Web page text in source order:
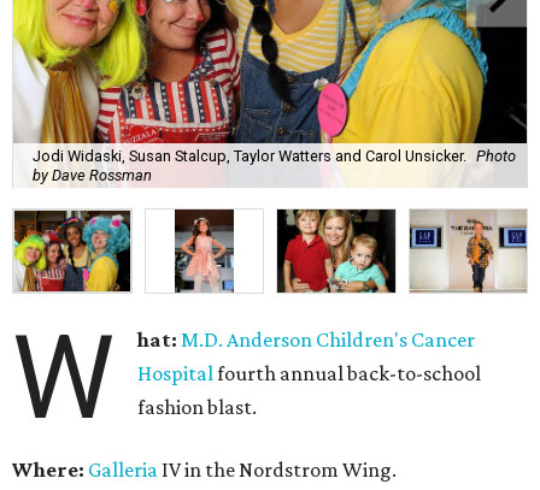
Jodi Widaski, Susan Stalcup, Taylor Watters and Carol Unsicker. Photo
by Dave Rossman
W hat: M.D. Anderson Children's Cancer
Hospitalfourth annual back-to-school
fashion blast.
Where: Galleria IV in the Nordstrom Wing.